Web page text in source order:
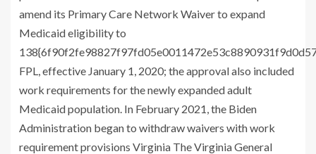
amend its Primary Care Network Waiver to expand
Medicaid eligibility to
FPL, effective January 1, 2020; the approval also included
work requirements for the newly expanded adult
Medicaid population. In February 2021, the Biden
Administration began to withdraw waivers with work
requirement provisions Virginia The Virginia General